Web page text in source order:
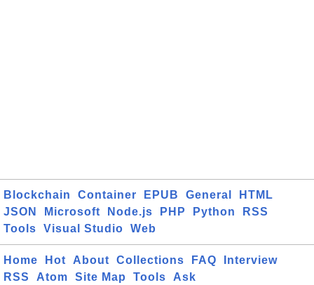
Blockchain Container EPUB General
HTML
JSON
Microsoft Node.js PHP Python
RSS
Tools
Visual Studio Web
Home Hot About Collections FAQ
Interview
RSS
Atom Site Map Tools Ask